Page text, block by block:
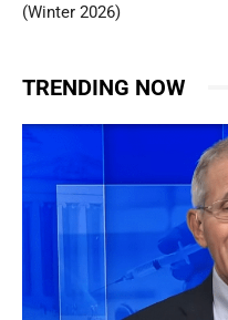
(Winter 2026)
TRENDING NOW